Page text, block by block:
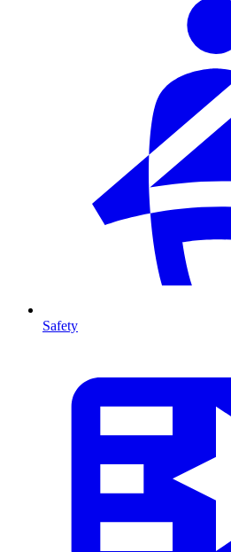
Safety